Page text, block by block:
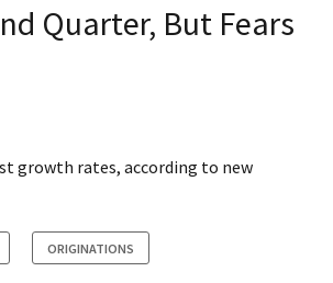
Quarter, But Fears
growth rates, according to new
ORIGINATIONS